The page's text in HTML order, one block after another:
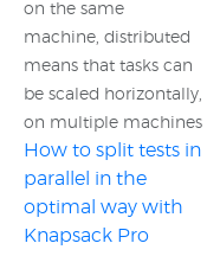
on the same
machine, distributed
means that tasks can
be scaled horizontally,
on multiple machines
How to split tests in
parallel in the
optimal way with
Knapsack Pro